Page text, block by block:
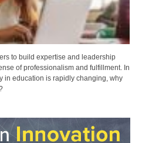
to build expertise and leadership
of professionalism and fulfillment. In
in education is rapidly changing, why